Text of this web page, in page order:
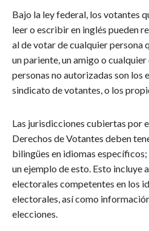
Bajo la ley federal, los votantes
leer o escribir en inglés pueden
al de votar de cualquier persona
un pariente, un amigo o
personas no autorizadas son los
sindicato de votantes, o los
Las jurisdicciones cubiertas por
Derechos de Votantes deben
bilingües en idiomas
un ejemplo de esto. Esto incluye
electorales competentes en los
electorales, así como
elecciones.